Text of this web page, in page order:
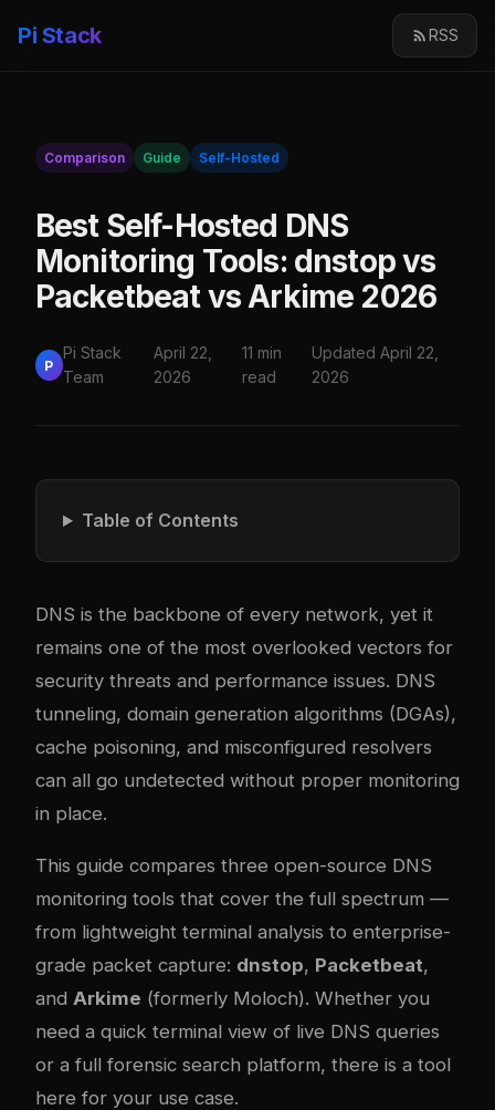
Pi Stack RSS
Comparison Guide Self-Hosted
Best Self-Hosted DNS
Monitoring Tools: dnstop vs
Packetbeat vs Arkime 2026
P
Pi Stack
Team
April 22,
2026
11 min
read
Updated April 22,
2026
Table of Contents
DNS is the backbone of every network, yet it
remains one of the most overlooked vectors for
security threats and performance issues. DNS
tunneling, domain generation algorithms (DGAs),
cache poisoning, and misconfigured resolvers
can all go undetected without proper monitoring
in place.
This guide compares three open-source DNS
monitoring tools that cover the full spectrum —
from lightweight terminal analysis to enterprise-
grade packet capture: dnstop, Packetbeat,
and Arkime (formerly Moloch). Whether you
need a quick terminal view of live DNS queries
or a full forensic search platform, there is a tool
here for your use case.